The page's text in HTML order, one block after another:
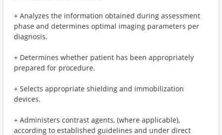
+ Analyzes the information obtained during assessment
phase and determines optimal imaging parameters per
diagnosis.
+ Determines whether patient has been appropriately
prepared for procedure.
+ Selects appropriate shielding and immobilization
devices.
+ Administers contrast agents, (where applicable),
according to established guidelines and under direct